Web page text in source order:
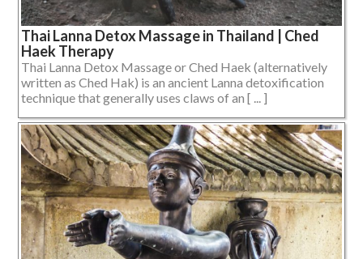
Thai Lanna Detox Massage in Thailand | Ched
Haek Therapy
Thai Lanna Detox Massage or Ched Haek (alternatively
written as Ched Hak) is an ancient Lanna detoxification
technique that generally uses claws of an [ ... ]